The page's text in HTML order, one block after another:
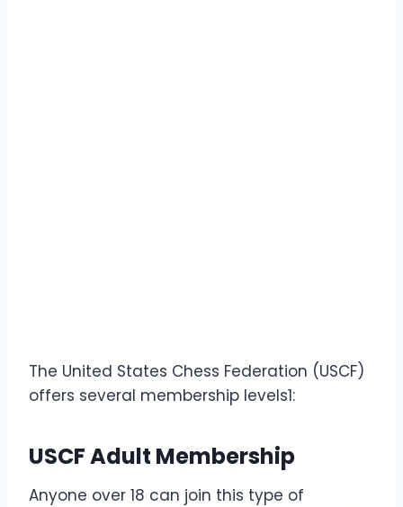
The United States Chess Federation (USCF)
offers several membership levels1:
USCF Adult Membership
Anyone over 18 can join this type of